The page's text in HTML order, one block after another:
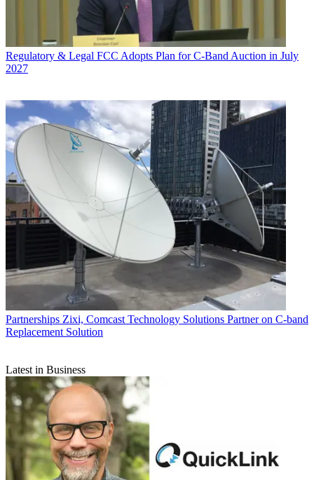
Regulatory & Legal FCC Adopts Plan for C-Band Auction in July
2027
Partnerships Zixi, Comcast Technology Solutions Partner on C-band
Replacement Solution
Latest in Business